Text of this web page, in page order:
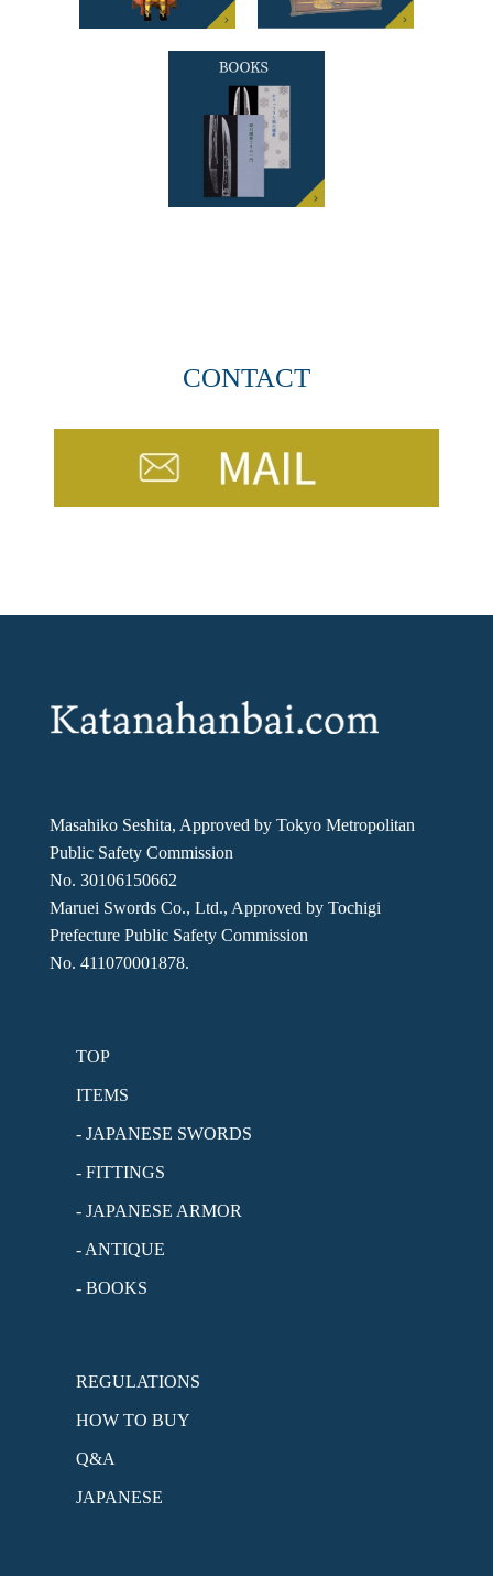
CONTACT
Masahiko Seshita, Approved by Tokyo Metropolitan
Public Safety Commission
No. 30106150662
Maruei Swords Co., Ltd., Approved by Tochigi
Prefecture Public Safety Commission
No. 411070001878.
TOP
ITEMS
- JAPANESE SWORDS
- FITTINGS
- JAPANESE ARMOR
- ANTIQUE
- BOOKS
REGULATIONS
HOW TO BUY
Q&A
JAPANESE